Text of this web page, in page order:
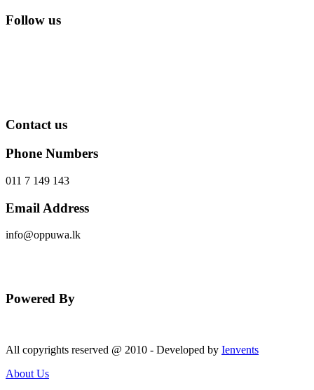
Follow us
Contact us
Phone Numbers
011 7 149 143
Email Address
info@oppuwa.lk
Powered By
All copyrights reserved @ 2010 - Developed by Ienvents
About Us